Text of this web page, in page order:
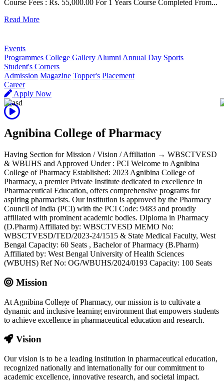
Course Fees : Rs. 55,000.00 For 1 Years Course Completed From...
Read More
Events
Programmes College GalleryAlumniAnnual Day Sports
Student's Corners
Admission Magazine Topper's Placement
Career
Apply Now
Agnibina College of Pharmacy
Having Section for Mission / Vision / Affiliation → WBSCTVESD
& WBUHS and Approved Under : PCI Welcome to Agnibina
College of Pharmacy Established: 2023 Agnibina College of
Pharmacy, a premier Private Institute dedicated to excellence in
Pharmaceutical Education, offers comprehensive programs for
aspiring pharmacists. Our institution is approved by the Pharmacy
Council of India (PCI) with the PCI Code: 9483 and proudly
affiliated with prominent academic bodies. Diploma in Pharmacy
(D.Pharm) Affiliated by: WBSCTVESD MEMO No:
WBSCTVESD/TED/2023-24/1515 & State Medical Faculty, West
Bengal Capacity: 60 Seats , Bachelor of Pharmacy (B.Pharm)
Affiliated by: West Bengal University of Health Sciences
(WBUHS) Ref No: OG/WBUHS/2024/0193 Capacity: 100 Seats
Mission
At Agnibina College of Pharmacy, our mission is to cultivate a
dynamic and inclusive learning environment that empowers students
to achieve excellence in pharmaceutical education and research.
Vision
Our vision is to be a leading institution in pharmaceutical education,
recognized nationally and internationally for our commitment to
academic excellence, innovative research, and societal impact.